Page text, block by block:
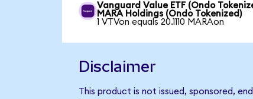
Vanguard Value ETF (Ondo
MARA Holdings (Ondo Tokenized)
1 VTVon equals 20.1110 MARAon
Disclaimer
This product is not issued, sponsored,